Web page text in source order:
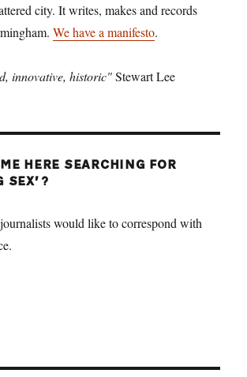
city. It writes, makes and records
We have a manifesto.
innovative, historic"Stewart Lee
HERE SEARCHING FOR
SEX’?
would like to correspond with